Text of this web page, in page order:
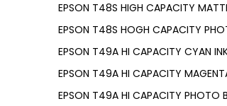
EPSON T48S HIGH CAPACITY
EPSON T48S HOGH CAPACITY
EPSON T49A HI CAPACITY CYAN
EPSON T49A HI CAPACITY
EPSON T49A HI CAPACITY PHOTO